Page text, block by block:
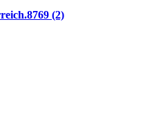
(2)